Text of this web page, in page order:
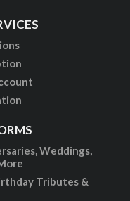
Weddings,
Tributes &